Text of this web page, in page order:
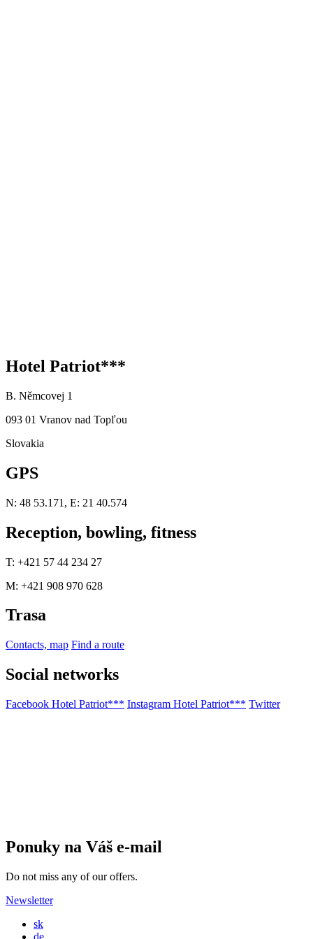
Hotel Patriot***
B. Němcovej 1
093 01 Vranov nad Topľou
Slovakia
GPS
N: 48 53.171, E: 21 40.574
Reception, bowling, fitness
T: +421 57 44 234 27
M: +421 908 970 628
Trasa
Contacts, map Find a route
Social networks
Facebook Hotel Patriot*** Instagram Hotel Patriot*** Twitter
Ponuky na Váš e-mail
Do not miss any of our offers.
Newsletter
sk
de